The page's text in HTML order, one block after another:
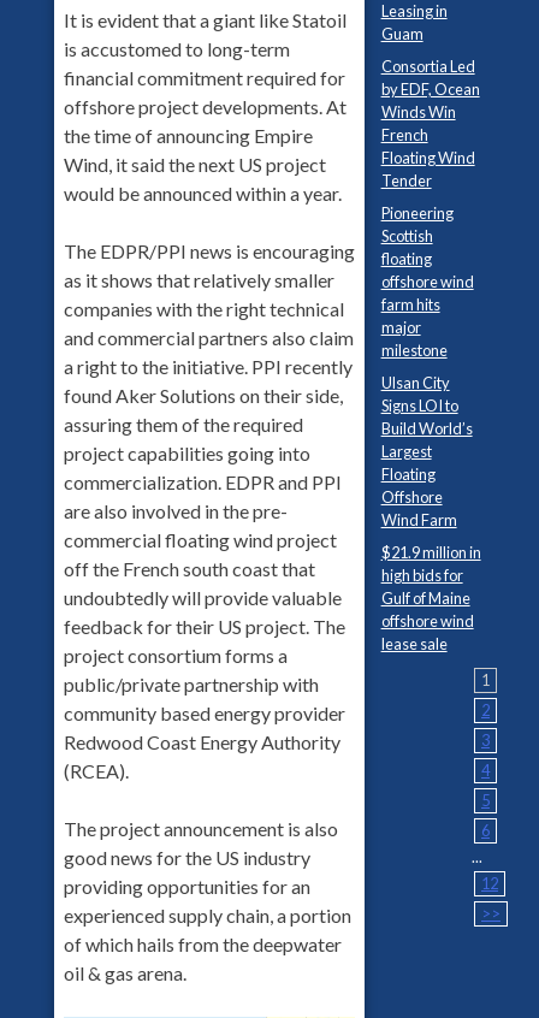
It is evident that a giant like Statoil
is accustomed to long-term
financial commitment required for
offshore project developments. At
the time of announcing Empire
Wind, it said the next US project
would be announced within a year.
The EDPR/PPI news is encouraging
as it shows that relatively smaller
companies with the right technical
and commercial partners also claim
a right to the initiative. PPI recently
found Aker Solutions on their side,
assuring them of the required
project capabilities going into
commercialization. EDPR and PPI
are also involved in the pre-
commercial floating wind project
off the French south coast that
undoubtedly will provide valuable
feedback for their US project. The
project consortium forms a
public/private partnership with
community based energy provider
Redwood Coast Energy Authority
(RCEA).
The project announcement is also
good news for the US industry
providing opportunities for an
experienced supply chain, a portion
of which hails from the deepwater
oil & gas arena.
Leasing in
Guam
Consortia Led
by EDF, Ocean
Winds Win
French
Floating Wind
Tender
Pioneering
Scottish
floating
offshore wind
farm hits
major
milestone
Ulsan City
Signs LOI to
Build World’s
Largest
Floating
Offshore
Wind Farm
$21.9 million in
high bids for
Gulf of Maine
offshore wind
lease sale
1
2
3
4
5
6
...
12
>>